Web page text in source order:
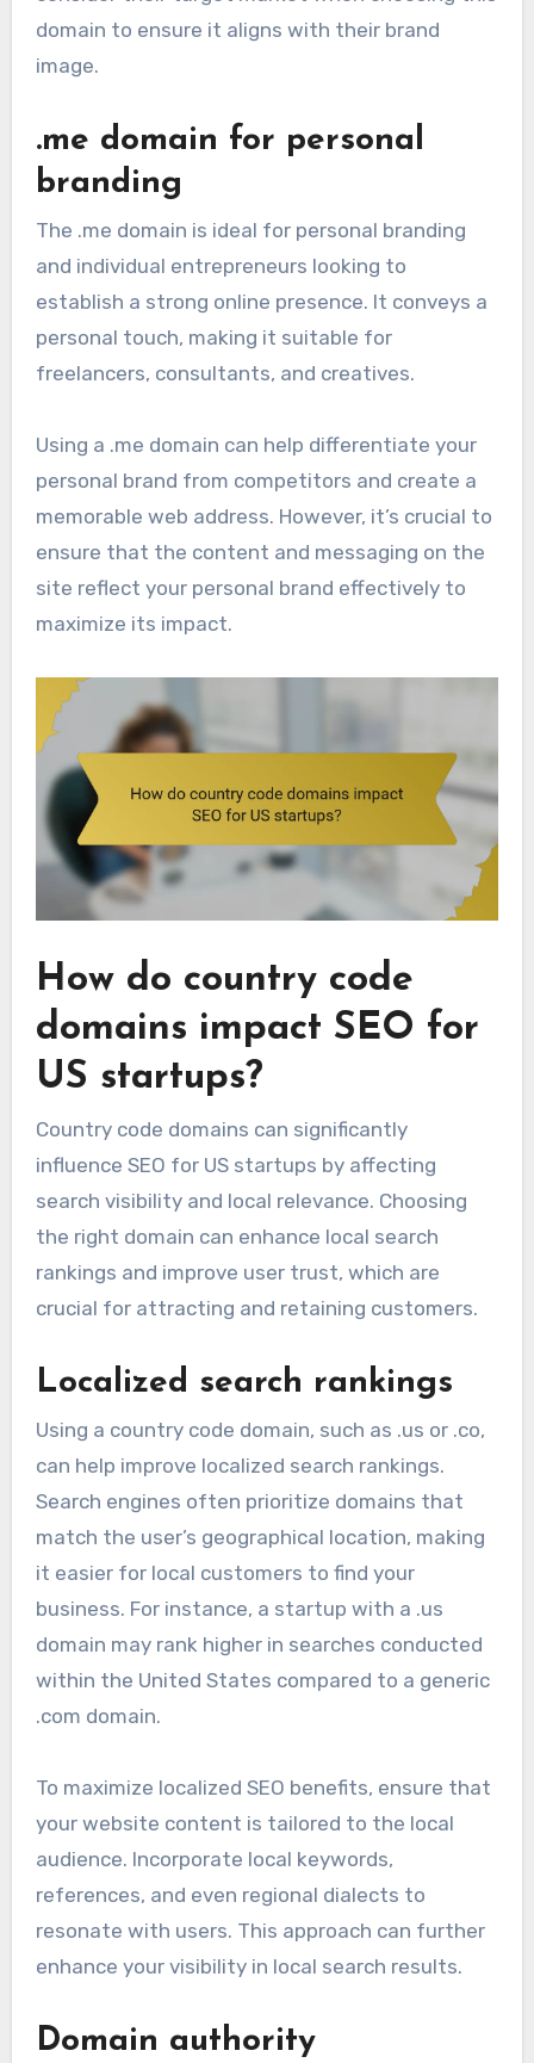
domain to ensure it aligns with their brand
image.
.me domain for personal
branding
The .me domain is ideal for personal branding
and individual entrepreneurs looking to
establish a strong online presence. It conveys a
personal touch, making it suitable for
freelancers, consultants, and creatives.
Using a .me domain can help differentiate your
personal brand from competitors and create a
memorable web address. However, it’s crucial to
ensure that the content and messaging on the
site reflect your personal brand effectively to
maximize its impact.
How do country code
domains impact SEO for
US startups?
Country code domains can significantly
influence SEO for US startups by affecting
search visibility and local relevance. Choosing
the right domain can enhance local search
rankings and improve user trust, which are
crucial for attracting and retaining customers.
Localized search rankings
Using a country code domain, such as .us or .co,
can help improve localized search rankings.
Search engines often prioritize domains that
match the user’s geographical location, making
it easier for local customers to find your
business. For instance, a startup with a .us
domain may rank higher in searches conducted
within the United States compared to a generic
.com domain.
To maximize localized SEO benefits, ensure that
your website content is tailored to the local
audience. Incorporate local keywords,
references, and even regional dialects to
resonate with users. This approach can further
enhance your visibility in local search results.
Domain authority